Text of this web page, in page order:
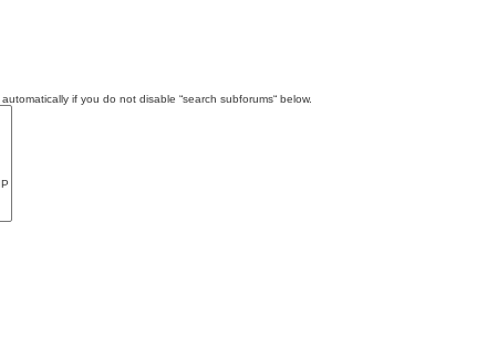
if you do not disable “search subforums“ below.